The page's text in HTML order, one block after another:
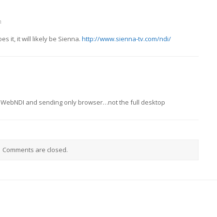
it, it will likely be Sienna. http://www.sienna-tv.com/ndi/
and sending only browser…not the full desktop
Comments are closed.